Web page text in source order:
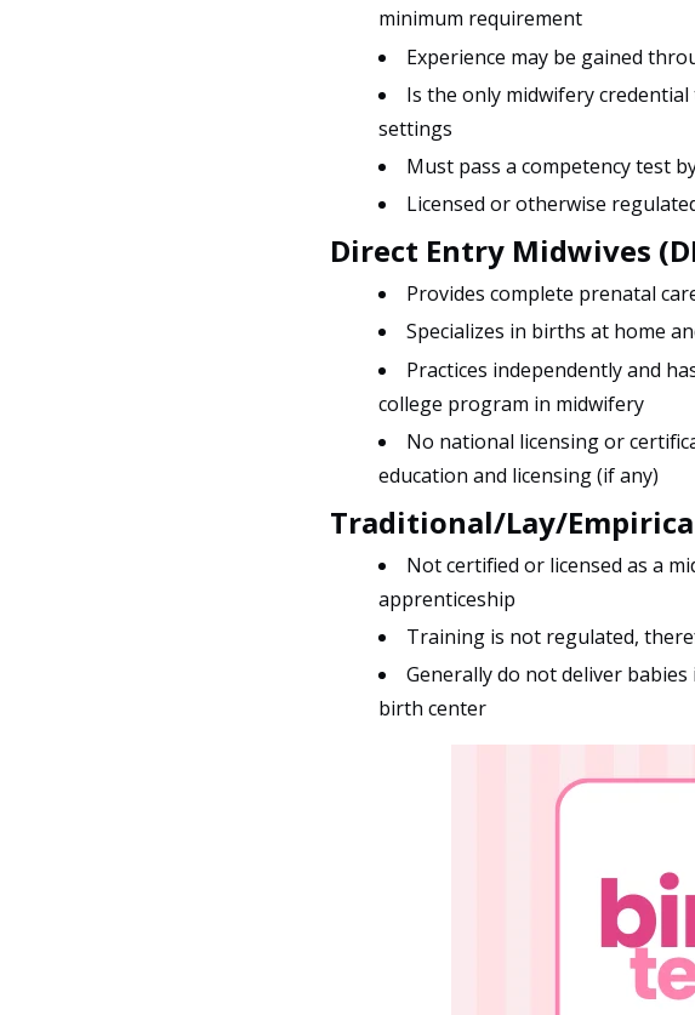
minimum requirement
Experience may be gained
Is the only midwifery
settings
Must pass a competency test
Licensed or otherwise
Direct Entry Midwives
Provides complete prenatal
Specializes in births at home
Practices independently and
college program in midwifery
No national licensing or
education and licensing (if any)
Traditional/Lay/
Not certified or licensed as a
apprenticeship
Training is not regulated,
Generally do not deliver
birth center